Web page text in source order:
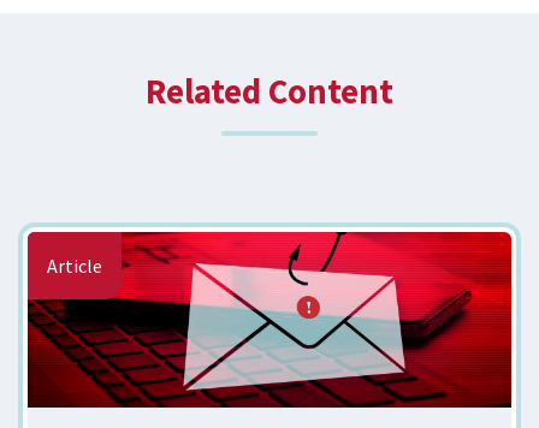
Related Content
Article